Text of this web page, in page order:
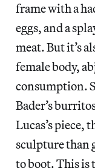
frame with a
eggs, and a
meat. But it’s
female body,
consumption.
Bader’s
Lucas’s piece,
sculpture than
to boot. This is